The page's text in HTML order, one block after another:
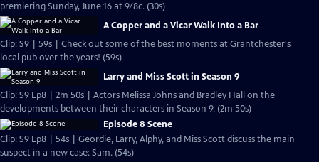
premiering Sunday, June 16 at 9/8c. (30s)
A Copper and a Vicar Walk Into a Bar
Clip: S9 | 59s | Check out some of the best moments at Grantchester's
local pub over the years! (59s)
Larry and Miss Scott in Season 9
Clip: S9 Ep8 | 2m 50s | Actors Melissa Johns and Bradley Hall on the
developments between their characters in Season 9. (2m 50s)
Episode 8 Scene
Clip: S9 Ep8 | 54s | Geordie, Larry, Alphy, and Miss Scott discuss the main
suspect in a new case: Sam. (54s)